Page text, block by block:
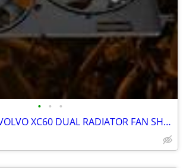
• • •
NEW 2010-2017 VOLVO XC60 DUAL RADIATOR FAN SHROUD ASSEMBLY